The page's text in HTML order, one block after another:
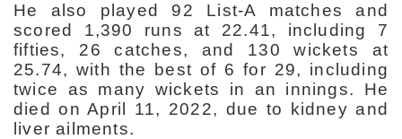
He also played 92 List-A matches and
scored 1,390 runs at 22.41, including 7
fifties, 26 catches, and 130 wickets at
25.74, with the best of 6 for 29, including
twice as many wickets in an innings. He
died on April 11, 2022, due to kidney and
liver ailments.